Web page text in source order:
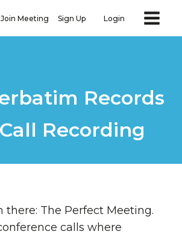
Join Meeting Sign Up Login
Records
Recording
there: The Perfect Meeting.
calls where